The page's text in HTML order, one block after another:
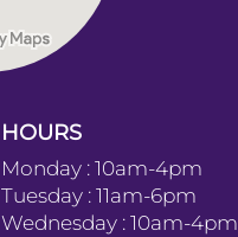
HOURS
Monday : 10am-4pm
Tuesday : 11am-6pm
Wednesday : 10am-4pm